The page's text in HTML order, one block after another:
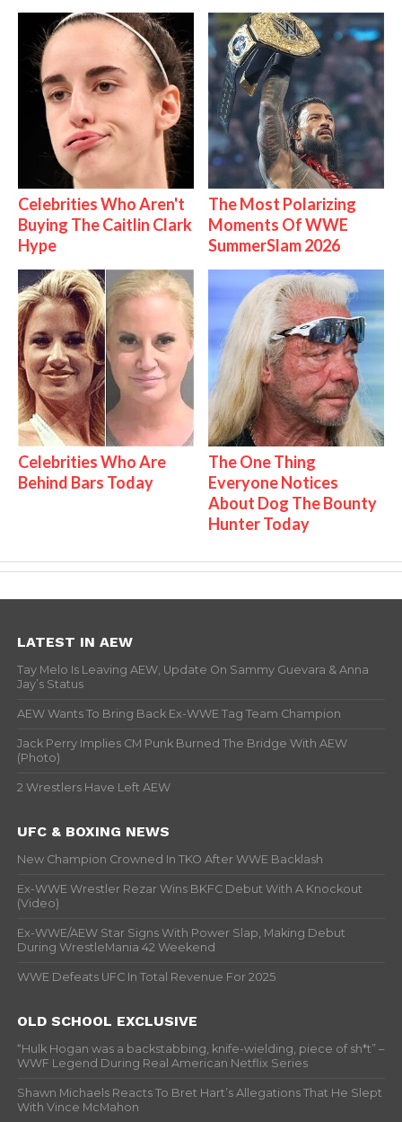
Celebrities Who Aren't
Buying The Caitlin Clark
Hype
The Most Polarizing
Moments Of WWE
SummerSlam 2026
Celebrities Who Are
Behind Bars Today
The One Thing
Everyone Notices
About Dog The Bounty
Hunter Today
LATEST IN AEW
Tay Melo Is Leaving AEW, Update On Sammy Guevara & Anna
Jay’s Status
AEW Wants To Bring Back Ex-WWE Tag Team Champion
Jack Perry Implies CM Punk Burned The Bridge With AEW
(Photo)
2 Wrestlers Have Left AEW
UFC & BOXING NEWS
New Champion Crowned In TKO After WWE Backlash
Ex-WWE Wrestler Rezar Wins BKFC Debut With A Knockout
(Video)
Ex-WWE/AEW Star Signs With Power Slap, Making Debut
During WrestleMania 42 Weekend
WWE Defeats UFC In Total Revenue For 2025
OLD SCHOOL EXCLUSIVE
“Hulk Hogan was a backstabbing, knife-wielding, piece of sh*t” –
WWF Legend During Real American Netflix Series
Shawn Michaels Reacts To Bret Hart’s Allegations That He Slept
With Vince McMahon